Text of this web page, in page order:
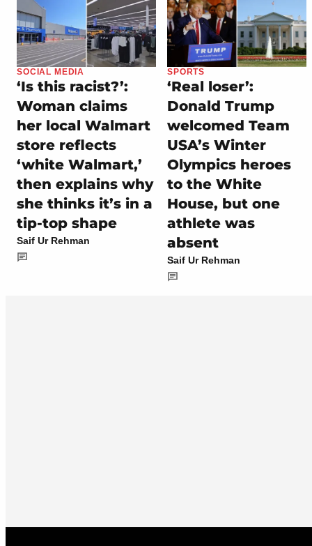
SOCIAL MEDIA
‘Is this racist?’:
Woman claims
her local Walmart
store reflects
‘white Walmart,’
then explains why
she thinks it’s in a
tip-top shape
Saif Ur Rehman
SPORTS
‘Real loser’:
Donald Trump
welcomed Team
USA’s Winter
Olympics heroes
to the White
House, but one
athlete was
absent
Saif Ur Rehman